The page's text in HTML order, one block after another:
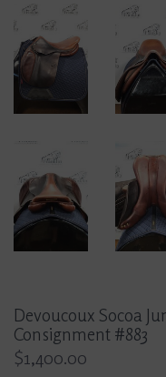
Devoucoux Socoa
Consignment #883
$1,400.00